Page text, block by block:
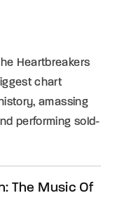
Heartbreakers
chart
amassing
performing sold-
The Music Of